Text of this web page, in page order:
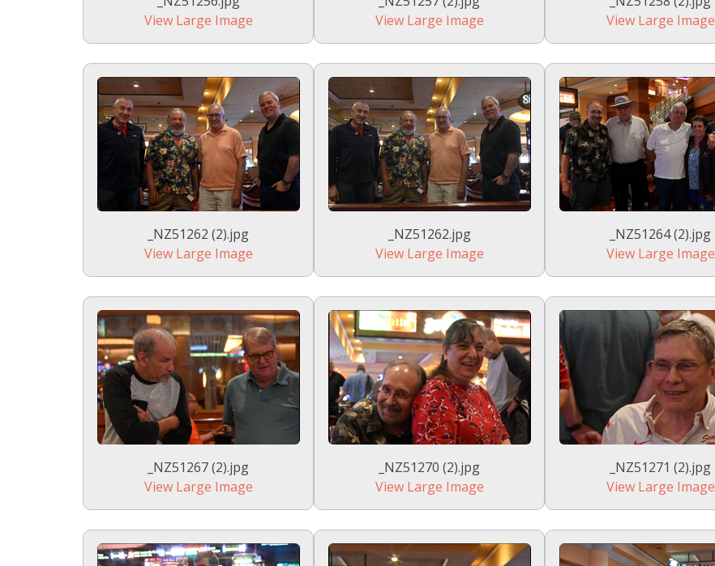
View Large Image
View Large Image
View Large Image
_NZ51262 (2).jpg
View Large Image
_NZ51262.jpg
View Large Image
_NZ51264 (2).jpg
View Large Image
_NZ51267 (2).jpg
View Large Image
_NZ51270 (2).jpg
View Large Image
_NZ51271 (2).jpg
View Large Image